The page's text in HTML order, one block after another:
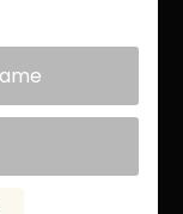
chosen
on
the